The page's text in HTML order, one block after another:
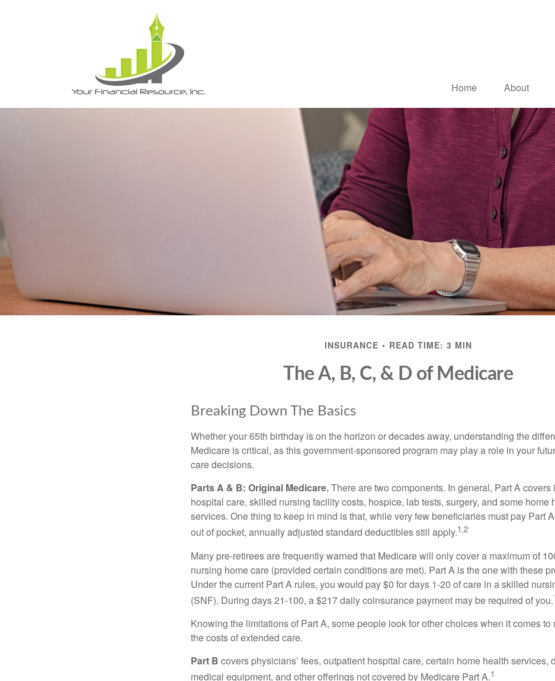
Home About
INSURANCE READ TIME: 3 MIN
The A, B, C, & D of Medicare
Breaking Down The Basics
Whether your 65th birthday is on the horizon or decades away, understanding the
Medicare is critical, as this government-sponsored program may play a role in your
care decisions.
Parts A & B: Original Medicare.There are two components. In general, Part A covers
hospital care, skilled nursing facility costs, hospice, lab tests, surgery, and some home
services. One thing to keep in mind is that, while very few beneficiaries must pay Part
out of pocket, annually adjusted standard deductibles still apply.1,2
Many pre-retirees are frequently warned that Medicare will only cover a maximum of
nursing home care (provided certain conditions are met). Part A is the one with these
Under the current Part A rules, you would pay $0 for days 1-20 of care in a skilled
(SNF). During days 21-100, a $217 daily coinsurance payment may be required of you.
Knowing the limitations of Part A, some people look for other choices when it comes to
the costs of extended care.
Part B covers physicians’ fees, outpatient hospital care, certain home health services,
medical equipment, and other offerings not covered by Medicare Part A.1